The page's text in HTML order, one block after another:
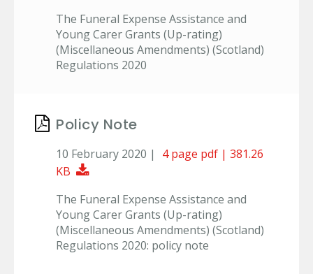
The Funeral Expense Assistance and
Young Carer Grants (Up-rating)
(Miscellaneous Amendments) (Scotland)
Regulations 2020
Policy Note
10 February 2020 |
4 page pdf | 381.26
KB
Download Document
The Funeral Expense Assistance and
Young Carer Grants (Up-rating)
(Miscellaneous Amendments) (Scotland)
Regulations 2020: policy note